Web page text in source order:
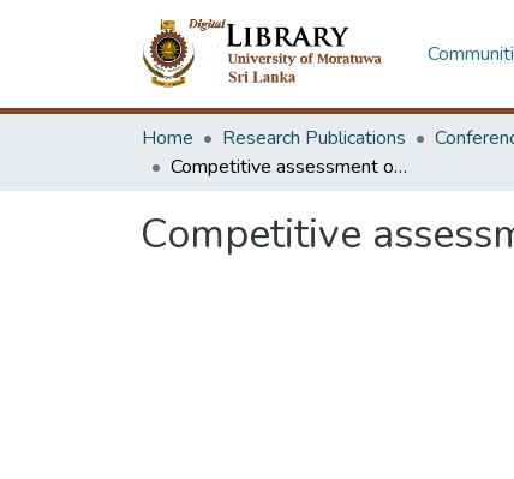
Home Research Publications
Competitive assessment of container port development in Sri Lanka
Competitive